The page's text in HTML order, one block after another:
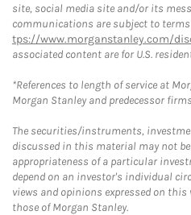
site, social media site and/or its
communications are subject to
tps://www.morganstanley.com/
associated content are for U.S.
*References to length of service at
Morgan Stanley and predecessor
The securities/instruments,
discussed in this material may not
appropriateness of a particular
depend on an investor's individual
views and opinions expressed on
those of Morgan Stanley.